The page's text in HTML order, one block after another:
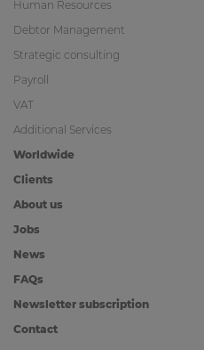
Human Resources
Debtor Management
Strategic consulting
Payroll
VAT
Additional Services
Worldwide
Clients
About us
Jobs
News
FAQs
Newsletter subscription
Contact